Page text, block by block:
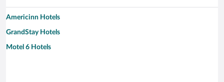
Americinn Hotels
GrandStay Hotels
Motel 6 Hotels